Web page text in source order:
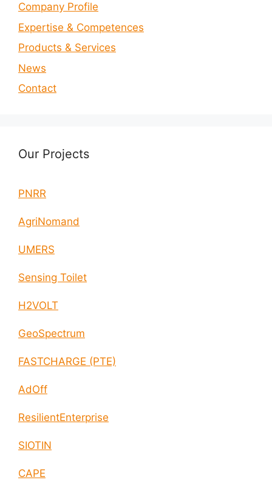
Company Profile
Expertise & Competences
Products & Services
News
Contact
Our Projects
PNRR
AgriNomand
UMERS
Sensing Toilet
H2VOLT
GeoSpectrum
FASTCHARGE (PTE)
AdOff
ResilientEnterprise
SIOTIN
CAPE